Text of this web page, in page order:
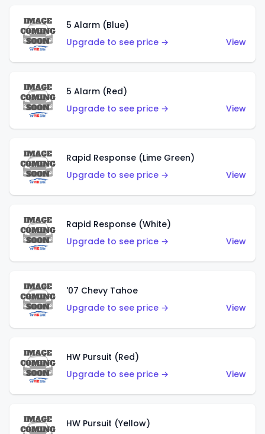
5 Alarm (Blue)
Upgrade to see price →
View
5 Alarm (Red)
Upgrade to see price →
View
Rapid Response (Lime Green)
Upgrade to see price →
View
Rapid Response (White)
Upgrade to see price →
View
'07 Chevy Tahoe
Upgrade to see price →
View
HW Pursuit (Red)
Upgrade to see price →
View
HW Pursuit (Yellow)